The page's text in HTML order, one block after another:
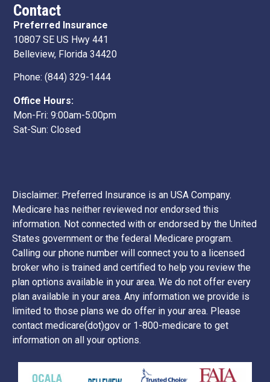
Contact
Preferred Insurance
10807 SE US Hwy 441
Belleview, Florida 34420
Phone: (844) 329-1444
Office Hours:
Mon-Fri: 9:00am-5:00pm
Sat-Sun: Closed
Disclaimer: Preferred Insurance is an USA Company.
Medicare has neither reviewed nor endorsed this
information. Not connected with or endorsed by the United
States government or the federal Medicare program.
Calling our phone number will connect you to a licensed
broker who is trained and certified to help you review the
plan options available in your area. We do not offer every
plan available in your area. Any information we provide is
limited to those plans we do offer in your area. Please
contact medicare(dot)gov or 1-800-medicare to get
information on all your options.